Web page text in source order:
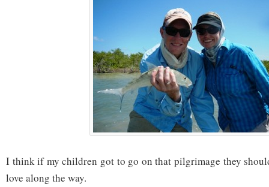
I think if my children got to go on that pilgrimage they
love along the way.